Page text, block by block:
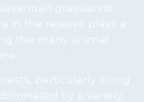
grasslands
in the reserve plays a
the many animal
particularly along
by a variety